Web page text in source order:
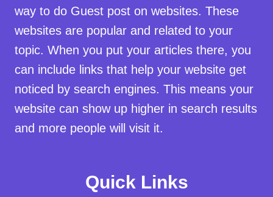
way to do Guest post on websites. These
websites are popular and related to your
topic. When you put your articles there, you
can include links that help your website get
noticed by search engines. This means your
website can show up higher in search results
and more people will visit it.
Quick Links